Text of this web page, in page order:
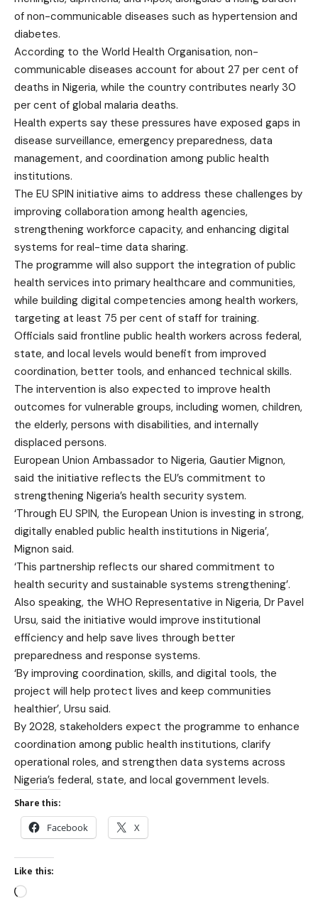
of non-communicable diseases such as hypertension and
diabetes.
According to the World Health Organisation, non-
communicable diseases account for about 27 per cent of
deaths in Nigeria, while the country contributes nearly 30
per cent of global malaria deaths.
Health experts say these pressures have exposed gaps in
disease surveillance, emergency preparedness, data
management, and coordination among public health
institutions.
The EU SPIN initiative aims to address these challenges by
improving collaboration among health agencies,
strengthening workforce capacity, and enhancing digital
systems for real-time data sharing.
The programme will also support the integration of public
health services into primary healthcare and communities,
while building digital competencies among health workers,
targeting at least 75 per cent of staff for training.
Officials said frontline public health workers across federal,
state, and local levels would benefit from improved
coordination, better tools, and enhanced technical skills.
The intervention is also expected to improve health
outcomes for vulnerable groups, including women, children,
the elderly, persons with disabilities, and internally
displaced persons.
European Union Ambassador to Nigeria, Gautier Mignon,
said the initiative reflects the EU’s commitment to
strengthening Nigeria’s health security system.
‘Through EU SPIN, the European Union is investing in strong,
digitally enabled public health institutions in Nigeria’,
Mignon said.
‘This partnership reflects our shared commitment to
health security and sustainable systems strengthening’.
Also speaking, the WHO Representative in Nigeria, Dr Pavel
Ursu, said the initiative would improve institutional
efficiency and help save lives through better
preparedness and response systems.
‘By improving coordination, skills, and digital tools, the
project will help protect lives and keep communities
healthier’, Ursu said.
By 2028, stakeholders expect the programme to enhance
coordination among public health institutions, clarify
operational roles, and strengthen data systems across
Nigeria’s federal, state, and local government levels.
Share this:
Facebook X
Like this: